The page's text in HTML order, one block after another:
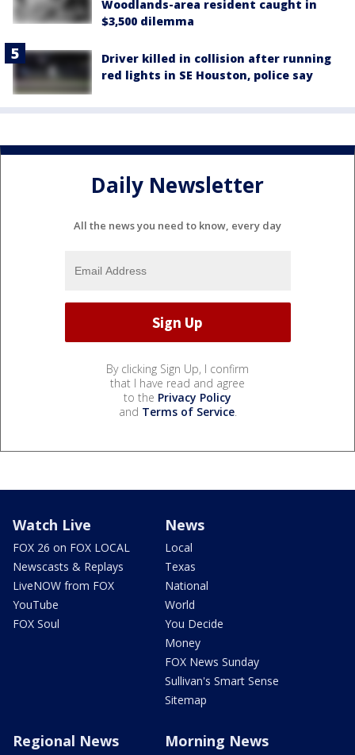
Woodlands-area resident caught in
$3,500 dilemma
Driver killed in collision after running
red lights in SE Houston, police say
Daily Newsletter
All the news you need to know, every day
By clicking Sign Up, I confirm
that I have read and agree
to the Privacy Policy
and Terms of Service.
Watch Live
FOX 26 on FOX LOCAL
Newscasts & Replays
LiveNOW from FOX
YouTube
FOX Soul
News
Local
Texas
National
World
You Decide
Money
FOX News Sunday
Sullivan's Smart Sense
Sitemap
Regional News Morning News